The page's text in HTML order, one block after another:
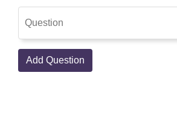
Add Question